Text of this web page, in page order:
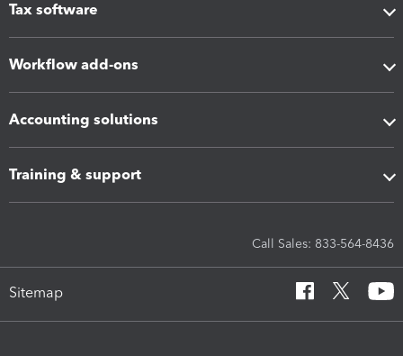
Tax software
Workflow add-ons
Accounting solutions
Training & support
Call Sales: 833-564-8436
Sitemap